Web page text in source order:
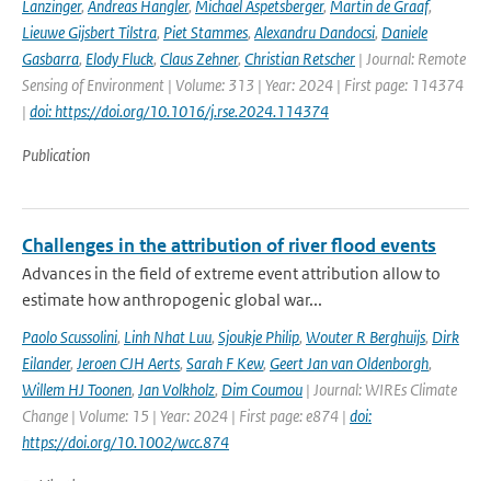
Lanzinger, Andreas Hangler, Michael Aspetsberger, Martin de Graaf,
Lieuwe Gijsbert Tilstra, Piet Stammes, Alexandru Dandocsi, Daniele
Gasbarra, Elody Fluck, Claus Zehner, Christian Retscher | Journal: Remote
Sensing of Environment | Volume: 313 | Year: 2024 | First page: 114374
| doi: https://doi.org/10.1016/j.rse.2024.114374
Publication
Challenges in the attribution of river flood events
Advances in the field of extreme event attribution allow to
estimate how anthropogenic global war...
Paolo Scussolini, Linh Nhat Luu, Sjoukje Philip, Wouter R Berghuijs, Dirk
Eilander, Jeroen CJH Aerts, Sarah F Kew, Geert Jan van Oldenborgh,
Willem HJ Toonen, Jan Volkholz, Dim Coumou | Journal: WIREs Climate
Change | Volume: 15 | Year: 2024 | First page: e874 | doi:
https://doi.org/10.1002/wcc.874